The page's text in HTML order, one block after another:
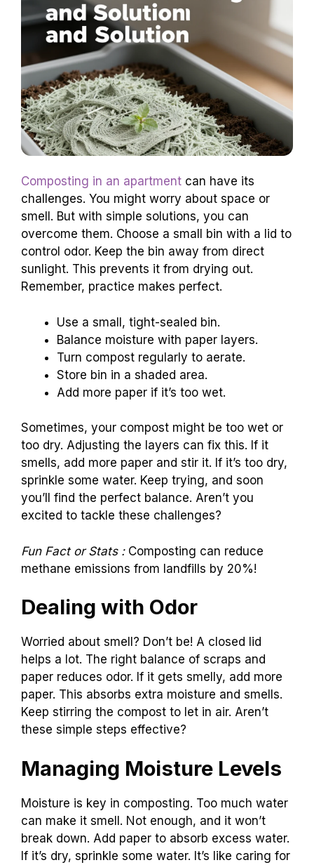
Composting in an apartment can have its
challenges. You might worry about space or
smell. But with simple solutions, you can
overcome them. Choose a small bin with a lid to
control odor. Keep the bin away from direct
sunlight. This prevents it from drying out.
Remember, practice makes perfect.
Use a small, tight-sealed bin.
Balance moisture with paper layers.
Turn compost regularly to aerate.
Store bin in a shaded area.
Add more paper if it’s too wet.
Sometimes, your compost might be too wet or
too dry. Adjusting the layers can fix this. If it
smells, add more paper and stir it. If it’s too dry,
sprinkle some water. Keep trying, and soon
you’ll find the perfect balance. Aren’t you
excited to tackle these challenges?
Fun Fact or Stats :Composting can reduce
methane emissions from landfills by 20%!
Dealing with Odor
Worried about smell? Don’t be! A closed lid
helps a lot. The right balance of scraps and
paper reduces odor. If it gets smelly, add more
paper. This absorbs extra moisture and smells.
Keep stirring the compost to let in air. Aren’t
these simple steps effective?
Managing Moisture Levels
Moisture is key in composting. Too much water
can make it smell. Not enough, and it won’t
break down. Add paper to absorb excess water.
If it’s dry, sprinkle some water. It’s like caring for